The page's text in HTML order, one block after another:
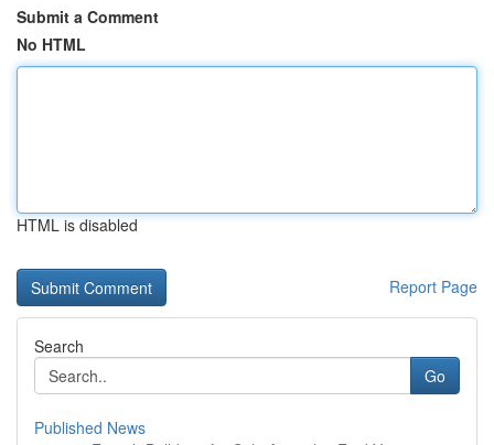
Submit a Comment
No HTML
HTML is disabled
Report Page
Search
Go
Published News